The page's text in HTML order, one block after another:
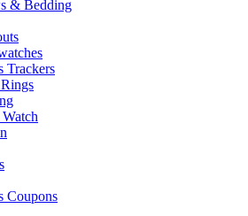
& Bedding
Trackers
Coupons